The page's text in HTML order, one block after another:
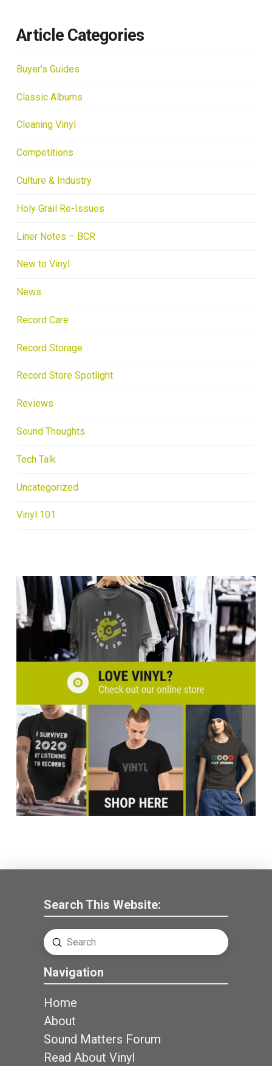
Article Categories
Buyer's Guides
Classic Albums
Cleaning Vinyl
Competitions
Culture & Industry
Holy Grail Re-Issues
Liner Notes – BCR
New to Vinyl
News
Record Care
Record Storage
Record Store Spotlight
Reviews
Sound Thoughts
Tech Talk
Uncategorized
Vinyl 101
Search This Website:
Search
Submit
Navigation
Home
About
Sound Matters Forum
Read About Vinyl